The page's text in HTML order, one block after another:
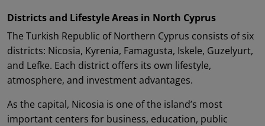
Districts and Lifestyle Areas in North Cyprus
The Turkish Republic of Northern Cyprus consists of six
districts: Nicosia, Kyrenia, Famagusta, Iskele, Guzelyurt,
and Lefke. Each district offers its own lifestyle,
atmosphere, and investment advantages.
As the capital, Nicosia is one of the island’s most
important centers for business, education, public